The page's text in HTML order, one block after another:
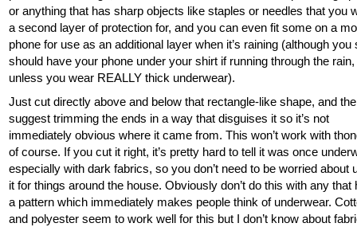
or anything that has sharp objects like staples or needles that you
a second layer of protection for, and you can even fit some on a
phone for use as an additional layer when it’s raining (although you
should have your phone under your shirt if running through the rain,
unless you wear REALLY thick underwear).
Just cut directly above and below that rectangle-like shape, and
suggest trimming the ends in a way that disguises it so it’s not
immediately obvious where it came from. This won’t work with
of course. If you cut it right, it’s pretty hard to tell it was once
especially with dark fabrics, so you don’t need to be worried about
it for things around the house. Obviously don’t do this with any that
a pattern which immediately makes people think of underwear.
and polyester seem to work well for this but I don’t know about